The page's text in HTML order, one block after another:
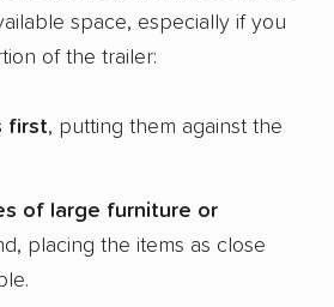
space, especially if you
of the trailer:
first, putting them against the
of large furniture or
placing the items as close